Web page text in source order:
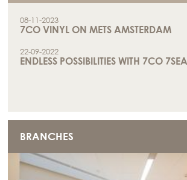
08-11-2023
7CO VINYL ON METS AMSTERDAM
22-09-2022
ENDLESS POSSIBILITIES WITH 7CO
BRANCHES